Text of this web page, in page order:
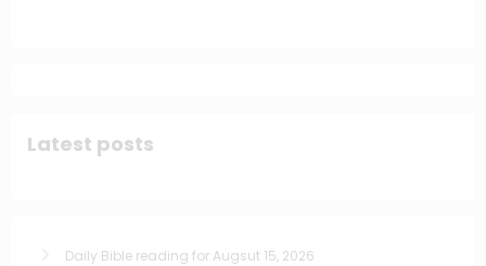
Latest posts
Daily Bible reading for Augsut 15, 2026